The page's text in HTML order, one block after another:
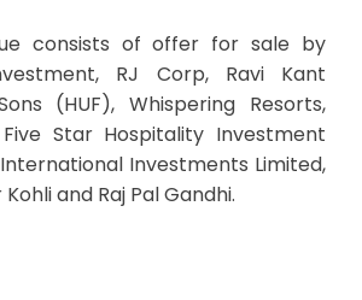
consists of offer for sale by
RJ Corp, Ravi Kant
(HUF), Whispering Resorts,
Star Hospitality Investment
Investments Limited,
and Raj Pal Gandhi.